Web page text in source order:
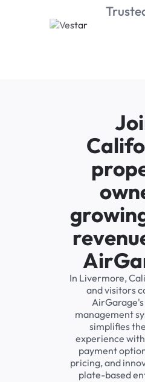
In Livermore,
and visitors
management
simplifies
experience
payment
pricing, and
plate-based